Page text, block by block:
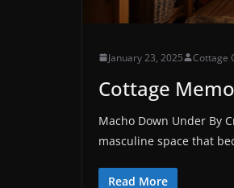
January 23, 2025 Cottage
Cottage
Macho Down Under By
masculine space that
Read More